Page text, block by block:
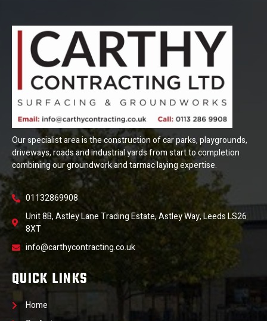
Our specialist area is the construction of car parks, playgrounds,
driveways, roads and industrial yards from start to completion
combining our groundwork and tarmac laying expertise.
01132869908
Unit 8B, Astley Lane Trading Estate, Astley Way, Leeds LS26
8XT
info@carthycontracting.co.uk
QUICK LINKS
Home